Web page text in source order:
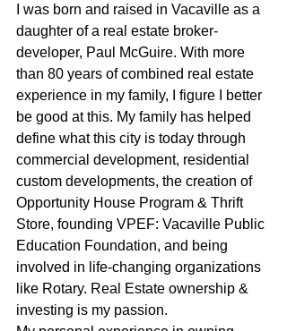
I was born and raised in Vacaville as a
daughter of a real estate broker-
developer, Paul McGuire. With more
than 80 years of combined real estate
experience in my family, I figure I better
be good at this. My family has helped
define what this city is today through
commercial development, residential
custom developments, the creation of
Opportunity House Program & Thrift
Store, founding VPEF: Vacaville Public
Education Foundation, and being
involved in life-changing organizations
like Rotary. Real Estate ownership &
investing is my passion.